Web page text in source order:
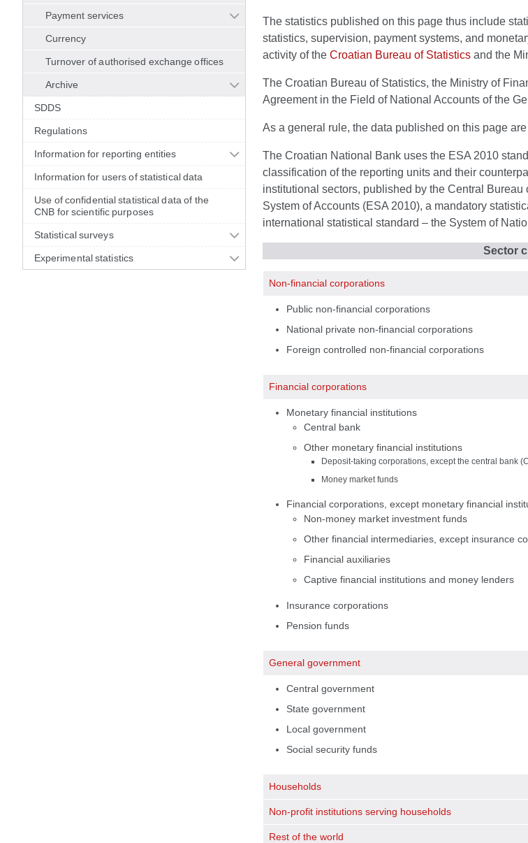
Payment services
Currency
Turnover of authorised exchange offices
Archive
SDDS
Regulations
Information for reporting entities
Information for users of statistical data
Use of confidential statistical data of the
CNB for scientific purposes
Statistical surveys
Experimental statistics
The statistics published on this page thus include
statistics, supervision, payment systems, and
activity of the Croatian Bureau of Statistics and the
The Croatian Bureau of Statistics, the Ministry of
Agreement in the Field of National Accounts of the
As a general rule, the data published on this page
The Croatian National Bank uses the ESA 2010
classification of the reporting units and their
institutional sectors, published by the Central
System of Accounts (ESA 2010), a mandatory
international statistical standard – the System of
Sector
Non-financial corporations
Public non-financial corporations
National private non-financial corporations
Foreign controlled non-financial corporations
Financial corporations
Monetary financial institutions
Central bank
Other monetary financial institutions
Deposit-taking corporations, except the central bank
Money market funds
Financial corporations, except monetary financial
Non-money market investment funds
Other financial intermediaries, except insurance
Financial auxiliaries
Captive financial institutions and money lenders
Insurance corporations
Pension funds
General government
Central government
State government
Local government
Social security funds
Households
Non-profit institutions serving households
Rest of the world